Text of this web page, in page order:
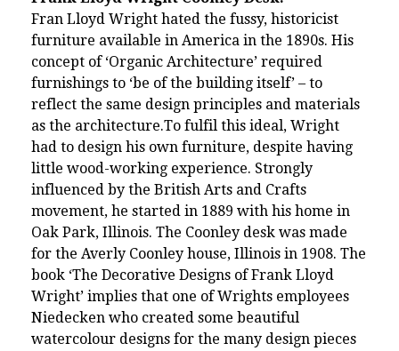
Fran Lloyd Wright hated the fussy, historicist
furniture available in America in the 1890s. His
concept of ‘Organic Architecture’ required
furnishings to ‘be of the building itself’ – to
reflect the same design principles and materials
as the architecture.To fulfil this ideal, Wright
had to design his own furniture, despite having
little wood-working experience. Strongly
influenced by the British Arts and Crafts
movement, he started in 1889 with his home in
Oak Park, Illinois. The Coonley desk was made
for the Averly Coonley house, Illinois in 1908. The
book ‘The Decorative Designs of Frank Lloyd
Wright’ implies that one of Wrights employees
Niedecken who created some beautiful
watercolour designs for the many design pieces